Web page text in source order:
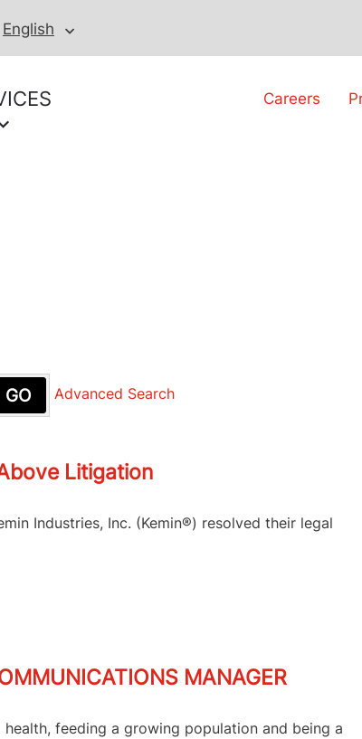
English
Careers
GO Advanced Search
Litigation
Industries, Inc. (Kemin®) resolved their legal
MANAGER
feeding a growing population and being a